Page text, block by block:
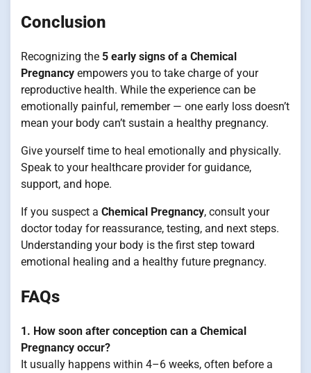
Conclusion
Recognizing the 5 early signs of a Chemical
Pregnancy empowers you to take charge of your
reproductive health. While the experience can be
emotionally painful, remember — one early loss doesn’t
mean your body can’t sustain a healthy pregnancy.
Give yourself time to heal emotionally and physically.
Speak to your healthcare provider for guidance,
support, and hope.
If you suspect a Chemical Pregnancy, consult your
doctor today for reassurance, testing, and next steps.
Understanding your body is the first step toward
emotional healing and a healthy future pregnancy.
FAQs
1. How soon after conception can a Chemical
Pregnancy occur?
It usually happens within 4–6 weeks, often before a